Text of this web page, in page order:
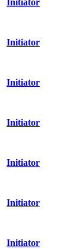
Initiator
Initiator
Initiator
Initiator
Initiator
Initiator
Initiator